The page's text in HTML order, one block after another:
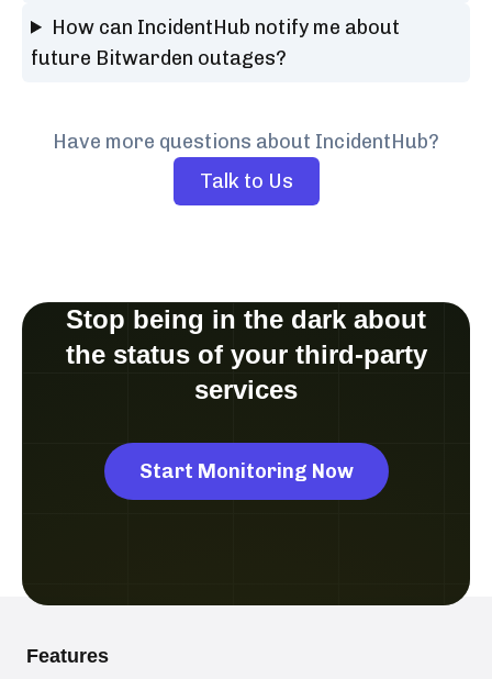
How can IncidentHub notify me about
future Bitwarden outages?
Have more questions about IncidentHub?
Talk to Us
Stop being in the dark about
the status of your third-party
services
Start Monitoring Now
Features